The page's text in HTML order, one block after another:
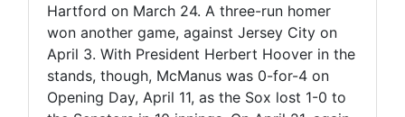
Hartford on March 24. A three-run homer
won another game, against Jersey City on
April 3. With President Herbert Hoover in the
stands, though, McManus was 0-for-4 on
Opening Day, April 11, as the Sox lost 1-0 to